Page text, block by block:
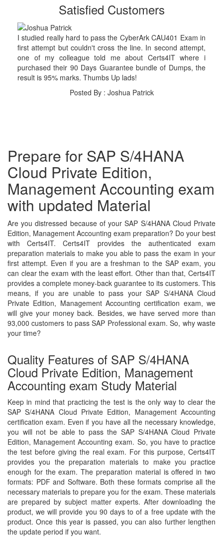
Satisfied Customers
I studied really hard to pass the CyberArk CAU401 Exam in
first attempt but couldn't cross the line. In second attempt,
one of my colleague told me about Certs4IT where i
purchased their 90 Days Guarantee bundle of Dumps, the
result is 95% marks. Thumbs Up lads!
Posted By : Joshua Patrick
Prepare for SAP S/4HANA
Cloud Private Edition,
Management Accounting exam
with updated Material
Are you distressed because of your SAP S/4HANA Cloud Private
Edition, Management Accounting exam preparation? Do your best
with Certs4IT. Certs4IT provides the authenticated exam
preparation materials to make you able to pass the exam in your
first attempt. Even if you are a freshman to the SAP exam, you
can clear the exam with the least effort. Other than that, Certs4IT
provides a complete money-back guarantee to its customers. This
means, if you are unable to pass your SAP S/4HANA Cloud
Private Edition, Management Accounting certification exam, we
will give your money back. Besides, we have served more than
93,000 customers to pass SAP Professional exam. So, why waste
your time?
Quality Features of SAP S/4HANA
Cloud Private Edition, Management
Accounting exam Study Material
Keep in mind that practicing the test is the only way to clear the
SAP S/4HANA Cloud Private Edition, Management Accounting
certification exam. Even if you have all the necessary knowledge,
you will not be able to pass the SAP S/4HANA Cloud Private
Edition, Management Accounting exam. So, you have to practice
the test before giving the real exam. For this purpose, Certs4IT
provides you the preparation materials to make you practice
enough for the exam. The preparation material is offered in two
formats: PDF and Software. Both these formats comprise all the
necessary materials to prepare you for the exam. These materials
are prepared by subject matter experts. After downloading the
product, we will provide you 90 days to of a free update with the
product. Once this year is passed, you can also further lengthen
the update period if you want.